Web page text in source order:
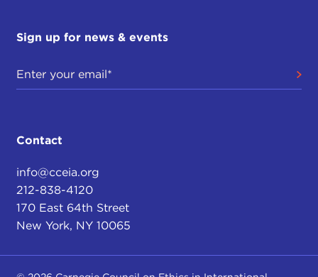
Sign up for news & events
Contact
info@cceia.org
212-838-4120
170 East 64th Street
New York, NY 10065